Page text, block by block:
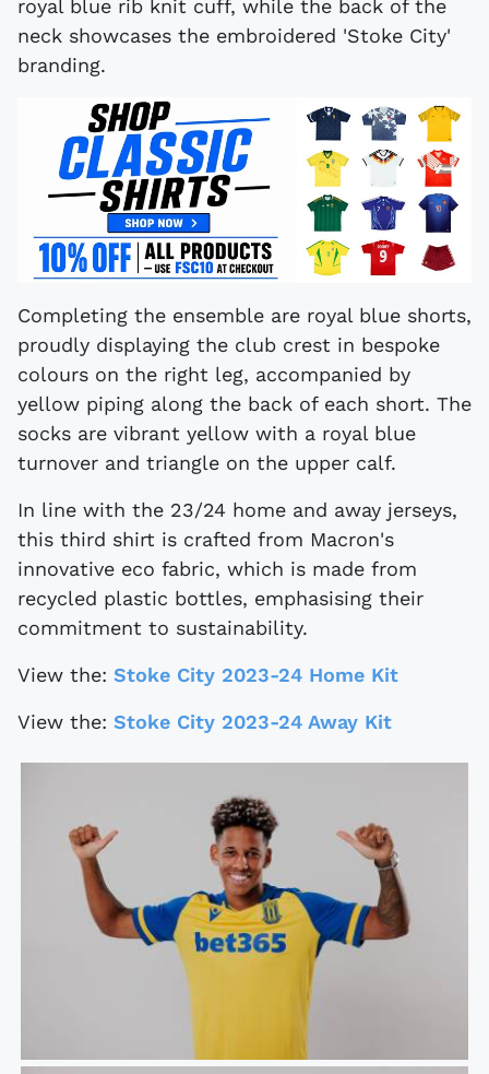
royal blue rib knit cuff, while the back of the
neck showcases the embroidered 'Stoke City'
branding.
Completing the ensemble are royal blue shorts,
proudly displaying the club crest in bespoke
colours on the right leg, accompanied by
yellow piping along the back of each short. The
socks are vibrant yellow with a royal blue
turnover and triangle on the upper calf.
In line with the 23/24 home and away jerseys,
this third shirt is crafted from Macron's
innovative eco fabric, which is made from
recycled plastic bottles, emphasising their
commitment to sustainability.
View the: Stoke City 2023-24 Home Kit
View the: Stoke City 2023-24 Away Kit